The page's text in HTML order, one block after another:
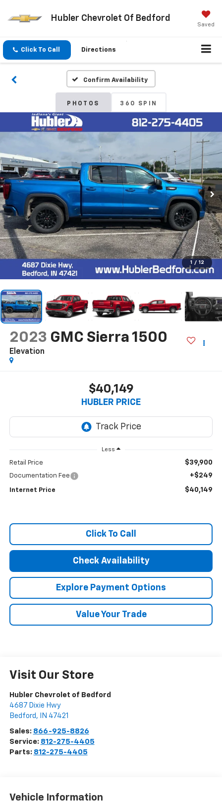
Hubler Chevrolet Of Bedford
Saved
Click To Call Directions
Confirm Availability
PHOTOS 360 SPIN
1 / 12
2023 GMC Sierra 1500
Elevation
$40,149
HUBLER PRICE
Less
Retail Price $39,900
Documentation Fee +$249
Internet Price $40,149
Click To Call
Check Availability
Explore Payment Options
Value Your Trade
Visit Our Store
Hubler Chevrolet of Bedford
4687 Dixie Hwy
Bedford , IN 47421
Sales: 866-925-8826
Service: 812-275-4405
Parts: 812-275-4405
Vehicle Information